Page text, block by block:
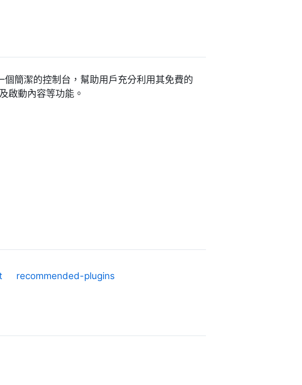
簡潔的控制台，幫助用戶充分利用其免費的
啟動內容等功能。
recommended-plugins